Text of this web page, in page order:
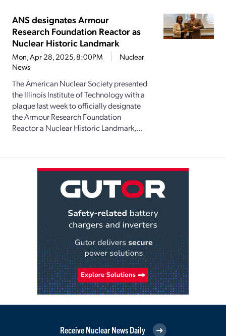
ANS designates Armour
Research Foundation Reactor as
Nuclear Historic Landmark
Mon, Apr 28, 2025, 8:00PM
Nuclear
News
The American Nuclear Society presented
the Illinois Institute of Technology with a
plaque last week to officially designate
the Armour Research Foundation
Reactor a Nuclear Historic Landmark,...
Receive Nuclear News Daily